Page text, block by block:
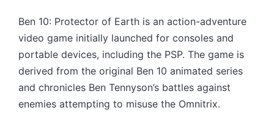
Ben 10: Protector of Earth is an action-adventure
video game initially launched for consoles and
portable devices, including the PSP. The game is
derived from the original Ben 10 animated series
and chronicles Ben Tennyson’s battles against
enemies attempting to misuse the Omnitrix.